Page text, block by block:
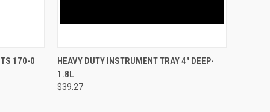
CART170-0
QUICK VIEW ADD TO CART
HEAVY DUTY INSTRUMENT TRAY 4" DEEP-
1.8L
$39.27